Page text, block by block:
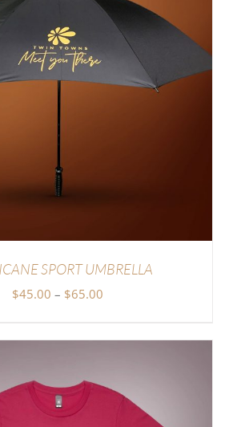
SPORT UMBRELLA
$45.00 – $65.00
$45.00
$65.00